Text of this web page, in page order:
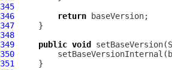
345
346
return
347
348
349
public void
350
351